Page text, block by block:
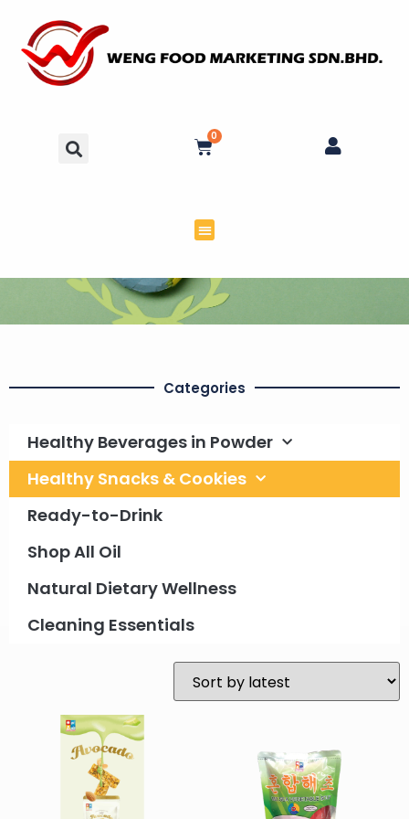
0
Categories
Healthy Beverages in Powder
Healthy Snacks & Cookies
Ready-to-Drink
Shop All Oil
Natural Dietary Wellness
Cleaning Essentials